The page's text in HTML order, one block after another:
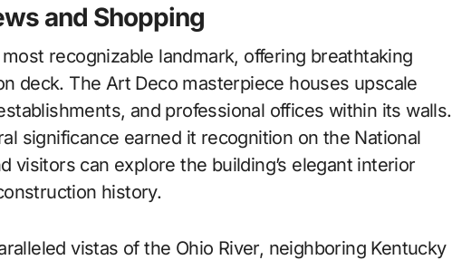
and Shopping
recognizable landmark, offering breathtaking
deck. The Art Deco masterpiece houses upscale
and professional offices within its walls.
significance earned it recognition on the National
visitors can explore the building’s elegant interior
history.
vistas of the Ohio River, neighboring Kentucky